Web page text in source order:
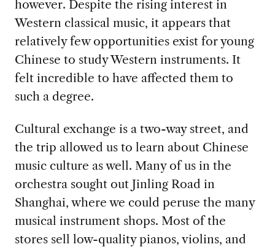
however. Despite the rising interest in
Western classical music, it appears that
relatively few opportunities exist for young
Chinese to study Western instruments. It
felt incredible to have affected them to
such a degree.
Cultural exchange is a two-way street, and
the trip allowed us to learn about Chinese
music culture as well. Many of us in the
orchestra sought out Jinling Road in
Shanghai, where we could peruse the many
musical instrument shops. Most of the
stores sell low-quality pianos, violins, and